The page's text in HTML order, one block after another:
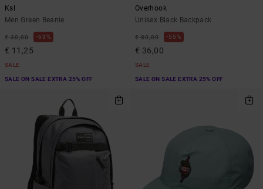
Ksl
Men Green Beanie
€ 30,00 63%
€ 11,25
SALE
SALE ON SALE EXTRA 25% OFF
Overhook
Unisex Black Backpack
€ 80,00 55%
€ 36,00
SALE
SALE ON SALE EXTRA 25% OFF